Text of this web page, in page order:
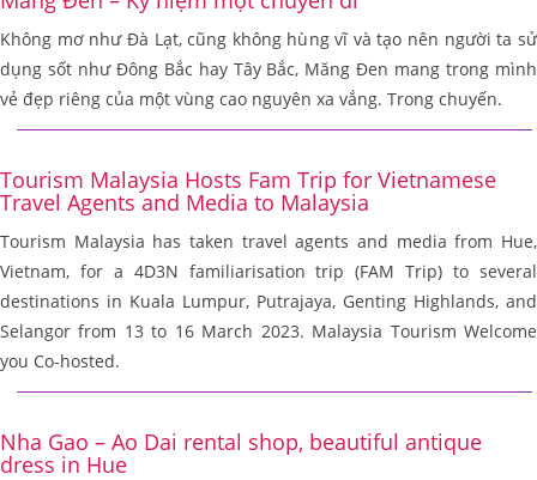
Không mơ như Đà Lạt, cũng không hùng vĩ và tạo nên người ta sử
dụng sốt như Đông Bắc hay Tây Bắc, Măng Đen mang trong mình
vẻ đẹp riêng của một vùng cao nguyên xa vắng. Trong chuyến.
Tourism Malaysia Hosts Fam Trip for Vietnamese
Travel Agents and Media to Malaysia
Tourism Malaysia has taken travel agents and media from Hue,
Vietnam, for a 4D3N familiarisation trip (FAM Trip) to several
destinations in Kuala Lumpur, Putrajaya, Genting Highlands, and
Selangor from 13 to 16 March 2023. Malaysia Tourism Welcome
you Co-hosted.
Nha Gao – Ao Dai rental shop, beautiful antique
dress in Hue